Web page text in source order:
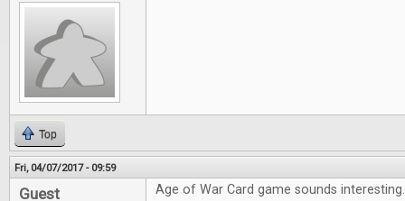
Top
Fri, 04/07/2017 - 09:59
Guest Age of War Card game sounds